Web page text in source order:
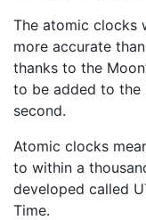
The atomic clocks
more accurate
thanks to the
to be added to the
second.
Atomic clocks
to within a
developed called
Time.